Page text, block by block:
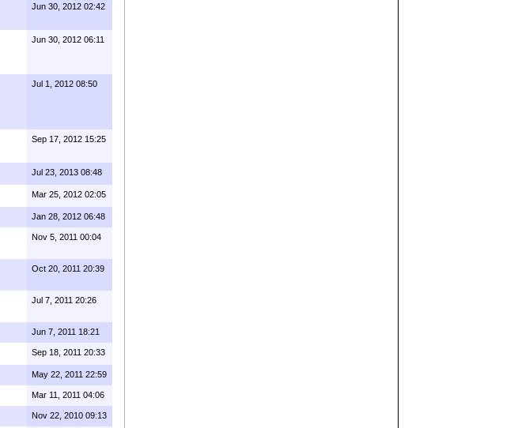
Jun 30, 2012 02:42
Jun 30, 2012 06:11
Jul 1, 2012 08:50
Sep 17, 2012 15:25
Jul 23, 2013 08:48
Mar 25, 2012 02:05
Jan 28, 2012 06:48
Nov 5, 2011 00:04
Oct 20, 2011 20:39
Jul 7, 2011 20:26
Jun 7, 2011 18:21
Sep 18, 2011 20:33
May 22, 2011 22:59
Mar 11, 2011 04:06
Nov 22, 2010 09:13